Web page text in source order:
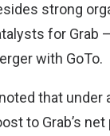
strong
for Grab
with GoTo.
that under
to Grab’s